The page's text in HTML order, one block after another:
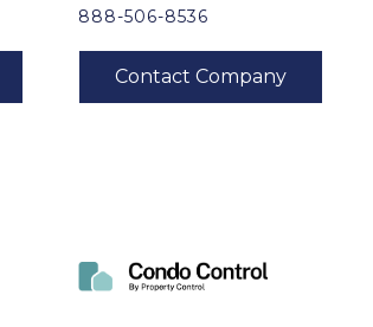
888-506-8536